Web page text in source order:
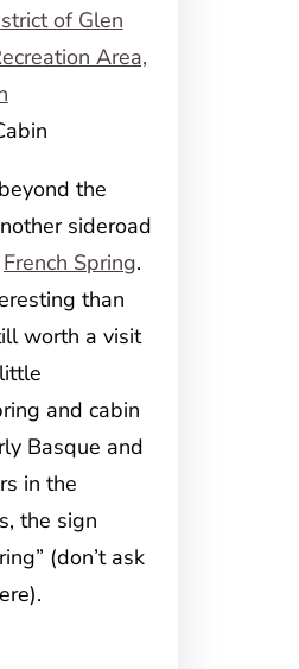
the
sideroad
French Spring.
than
worth a visit
and cabin
Basque and
in the
the sign
(don’t ask